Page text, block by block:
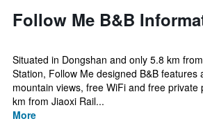
Follow Me B&B
Situated in Dongshan and only 5.8 km
Station, Follow Me designed B&B features
mountain views, free WiFi and free private
km from Jiaoxi Rail...
More